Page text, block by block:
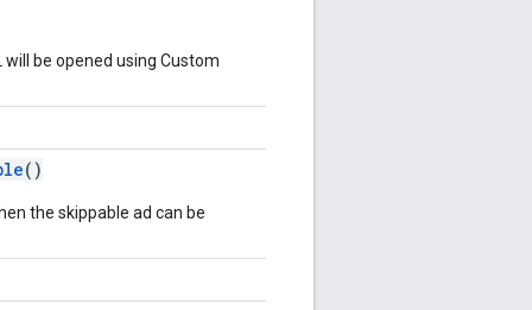
be opened using Custom
()
the skippable ad can be